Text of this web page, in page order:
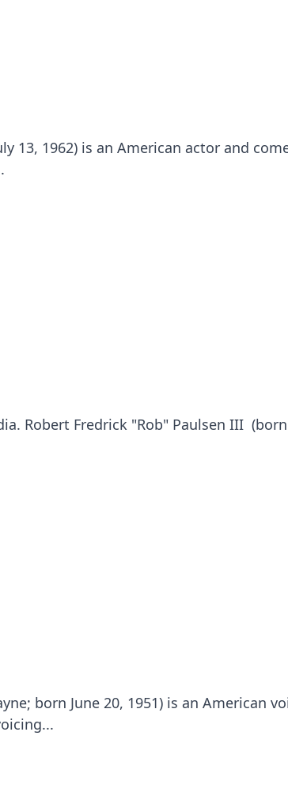
13, 1962) is an American actor and
Robert Fredrick "Rob" Paulsen III
born June 20, 1951) is an American